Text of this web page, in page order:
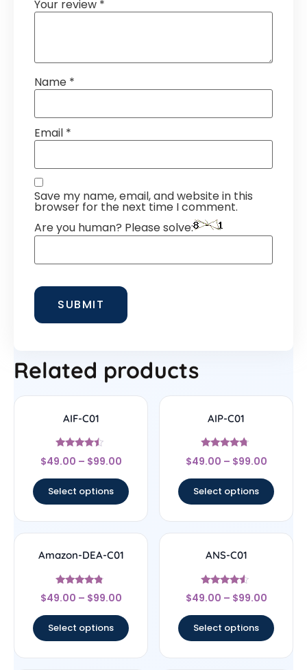
Your review *
Name *
Email *
Save my name, email, and website in this
browser for the next time I comment.
Are you human? Please solve:
Related products
AIF-C01
Rated
4.25
$49.00 – $99.00
Select options
AIP-C01
Rated
4.5
$49.00 – $99.00
Select options
Amazon-DEA-C01
Rated
4.57
$49.00 – $99.00
Select options
ANS-C01
Rated
4.33
$49.00 – $99.00
Select options